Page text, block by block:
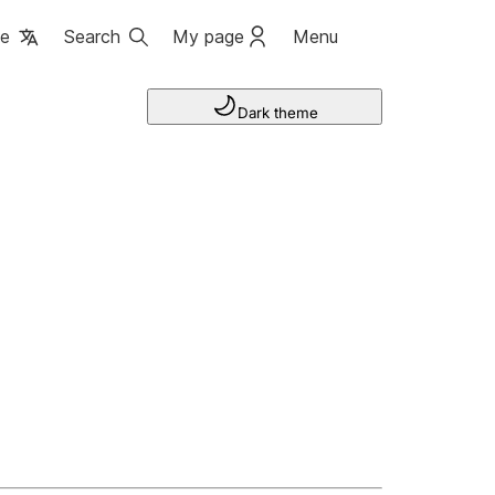
Search My page Menu
Dark theme